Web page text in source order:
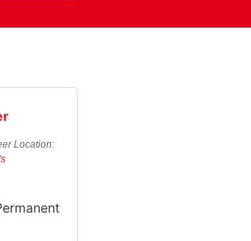
Location: